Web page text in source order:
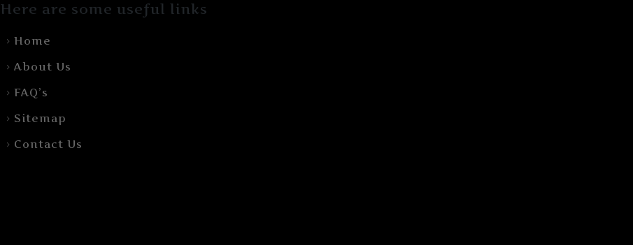
Here are some useful links
Home
About Us
FAQ’s
Sitemap
Contact Us